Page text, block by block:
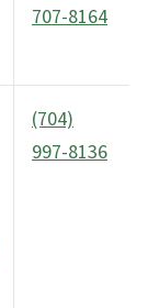
707-8164
(704)
997-8136